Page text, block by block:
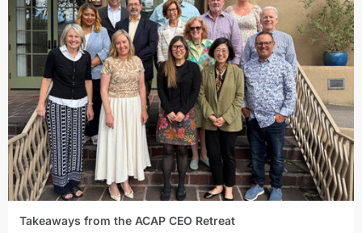
Takeaways from the ACAP CEO Retreat